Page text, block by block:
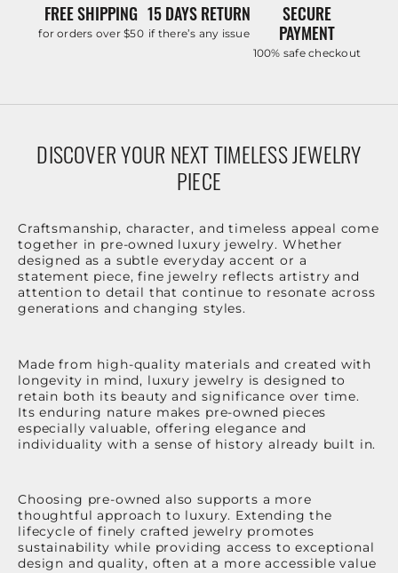
FREE SHIPPING
for orders over $50
15 DAYS RETURN
if there’s any issue
SECURE
PAYMENT
100% safe checkout
DISCOVER YOUR NEXT TIMELESS JEWELRY
PIECE
Craftsmanship, character, and timeless appeal come
together in pre-owned luxury jewelry. Whether
designed as a subtle everyday accent or a
statement piece, fine jewelry reflects artistry and
attention to detail that continue to resonate across
generations and changing styles.
Made from high-quality materials and created with
longevity in mind, luxury jewelry is designed to
retain both its beauty and significance over time.
Its enduring nature makes pre-owned pieces
especially valuable, offering elegance and
individuality with a sense of history already built in.
Choosing pre-owned also supports a more
thoughtful approach to luxury. Extending the
lifecycle of finely crafted jewelry promotes
sustainability while providing access to exceptional
design and quality, often at a more accessible value